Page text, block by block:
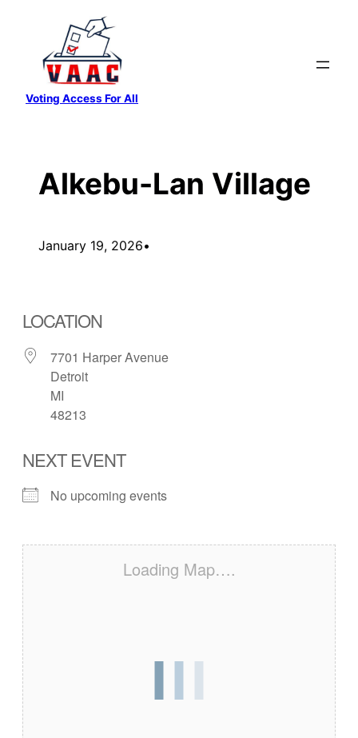
content
Voting Access For All
Alkebu-Lan Village
January 19, 2026•
LOCATION
7701 Harper Avenue
Detroit
MI
48213
NEXT EVENT
No upcoming events
Loading Map….